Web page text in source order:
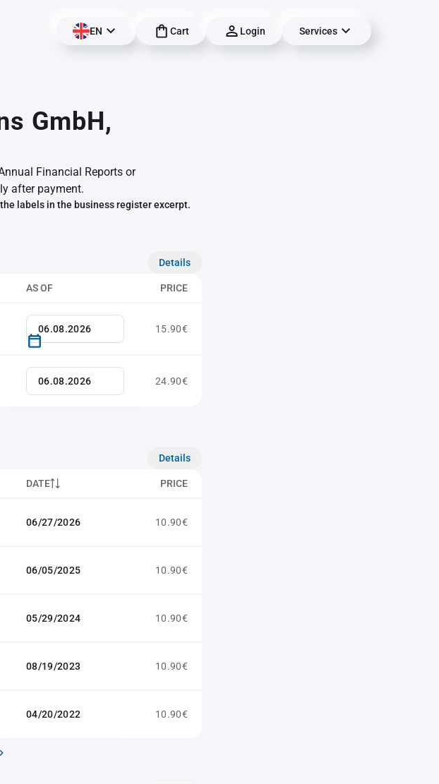
EN Cart Login Services
GmbH,
Financial Reports or
after payment.
labels in the business register excerpt.
Details
AS OF PRICE
15.90€
24.90€
Details
DATE PRICE
06/27/2026 10.90€
06/05/2025 10.90€
05/29/2024 10.90€
08/19/2023 10.90€
04/20/2022 10.90€